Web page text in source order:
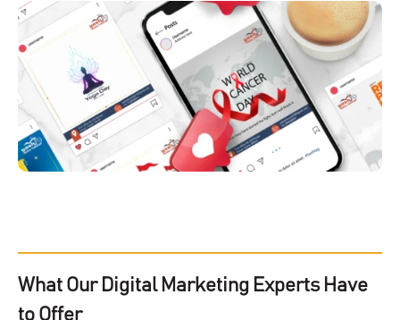
What Our Digital Marketing Experts Have
to Offer